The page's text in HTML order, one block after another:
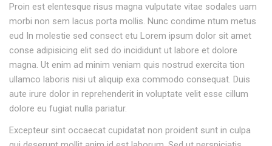
Proin est elentesque risus magna vulputate vitae sodales uam
morbi non sem lacus porta mollis. Nunc condime ntum metus
eud In molestie sed consect etu Lorem ipsum dolor sit amet
conse adipisicing elit sed do incididunt ut labore et dolore
magna. Ut enim ad minim veniam quis nostrud exercita tion
ullamco laboris nisi ut aliquip exa commodo consequat. Duis
aute irure dolor in reprehenderit in voluptate velit esse cillum
dolore eu fugiat nulla pariatur.
Excepteur sint occaecat cupidatat non proident sunt in culpa